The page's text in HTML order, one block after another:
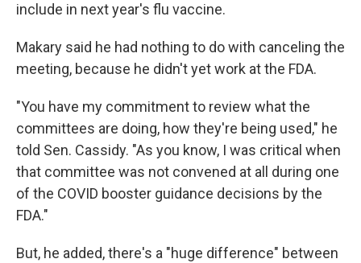
include in next year's flu vaccine.
Makary said he had nothing to do with canceling the
meeting, because he didn't yet work at the FDA.
"You have my commitment to review what the
committees are doing, how they're being used," he
told Sen. Cassidy. "As you know, I was critical when
that committee was not convened at all during one
of the COVID booster guidance decisions by the
FDA."
But, he added, there's a "huge difference" between